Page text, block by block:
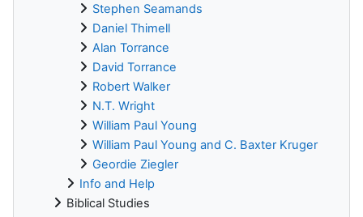
Stephen Seamands
Daniel Thimell
Alan Torrance
David Torrance
Robert Walker
N.T. Wright
William Paul Young
William Paul Young and C. Baxter Kruger
Geordie Ziegler
Info and Help
Biblical Studies